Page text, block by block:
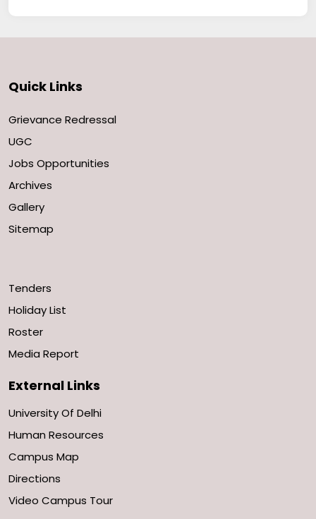
Quick Links
Grievance Redressal
UGC
Jobs Opportunities
Archives
Gallery
Sitemap
Tenders
Holiday List
Roster
Media Report
External Links
University Of Delhi
Human Resources
Campus Map
Directions
Video Campus Tour